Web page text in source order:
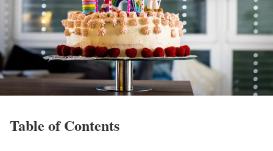
Table of Contents